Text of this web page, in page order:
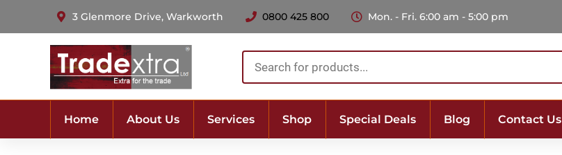
3 Glenmore Drive, Warkworth 0800 425 800 Mon. - Fri. 6:00 am - 5:00 pm
Products
search
Home About Us Services Shop Special Deals Blog Contact Us